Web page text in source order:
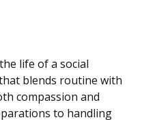
life of a social
blends routine with
compassion and
to handling